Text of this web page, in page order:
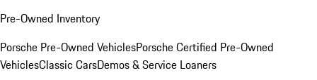
Pre-Owned Inventory
Porsche Pre-Owned VehiclesPorsche Certified Pre-Owned
VehiclesClassic CarsDemos & Service Loaners